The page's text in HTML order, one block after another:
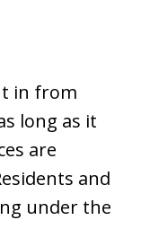
in from
long as it
are
and
under the